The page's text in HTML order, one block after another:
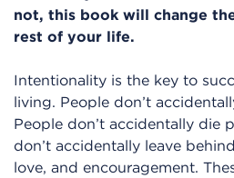
not, this book will change
rest of your life.
Intentionality is the key to
living. People don’t
People don’t accidentally die
don’t accidentally leave
love, and encouragement.